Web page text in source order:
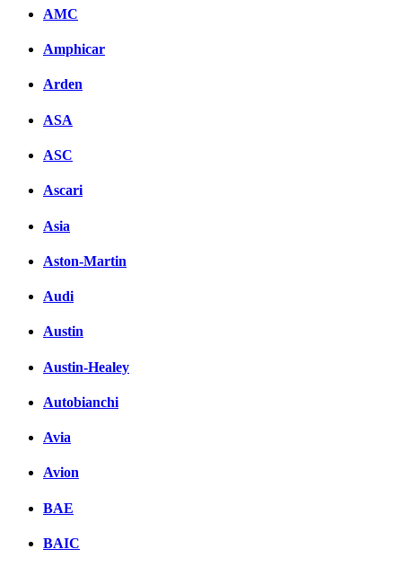
AMC
Amphicar
Arden
ASA
ASC
Ascari
Asia
Aston-Martin
Audi
Austin
Austin-Healey
Autobianchi
Avia
Avion
BAE
BAIC